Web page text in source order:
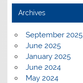
Archives
September 2025
June 2025
January 2025
June 2024
May 2024